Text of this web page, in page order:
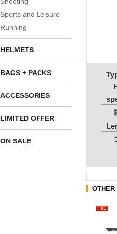
Sports and Leisure
Running
HELMETS
BAGS + PACKS
ACCESSORIES
LIMITED OFFER
ON SALE
OTHER